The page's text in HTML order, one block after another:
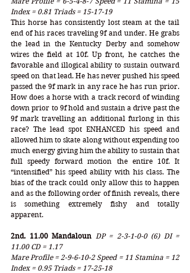
Index = 0.81 Triads = 15-17-19
This horse has consistently lost steam at the tail
end of his races traveling 9f and under. He grabs
the lead in the Kentucky Derby and somehow
wires the field at 10f. Up front, he catches the
favorable and illogical ability to sustain outward
speed on that lead. He has never pushed his speed
passed the 9f mark in any race he has run prior.
How does a horse with a track record of winding
down prior to 9f hold and sustain a drive past the
9f mark travelling an additional furlong in this
race? The lead spot ENHANCED his speed and
allowed him to skate along without expending too
much energy giving him the ability to sustain that
full speedy forward motion the entire 10f. It
“intensified” his speed ability with his class. The
bias of the track could only allow this to happen
and as the following order of finish reveals, there
is something extremely fishy and totally
apparent.
2nd. 11.00 Mandaloun DP = 2-3-1-0-0 (6) DI =
11.00 CD = 1.17
Mare Profile = 2-9-6-10-2 Speed = 11 Stamina = 12
Index = 0.95 Triads = 17-25-18